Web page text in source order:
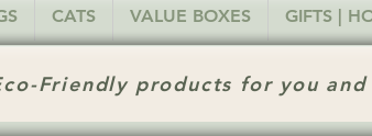
CATS VALUE BOXES GIFTS |
Friendly products for you